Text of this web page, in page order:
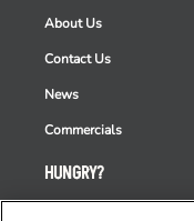
HUNGRY?
About Us
Contact Us
News
Commercials